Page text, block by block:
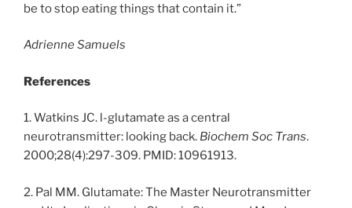
be to stop eating things that contain it.”
Adrienne Samuels
References
1. Watkins JC. l-glutamate as a central
neurotransmitter: looking back. Biochem Soc Trans.
2000;28(4):297-309. PMID: 10961913.
2. Pal MM. Glutamate: The Master Neurotransmitter